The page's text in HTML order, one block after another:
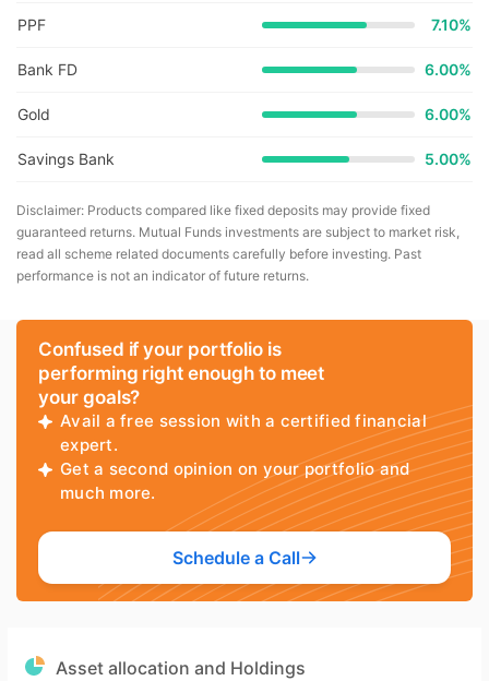
PPF 7.10%
Bank FD 6.00%
Gold 6.00%
Savings Bank 5.00%
Disclaimer: Products compared like fixed deposits may provide fixed
guaranteed returns. Mutual Funds investments are subject to market risk,
read all scheme related documents carefully before investing. Past
performance is not an indicator of future returns.
Confused if your portfolio is
performing right enough to meet
your goals?
Avail a free session with a certified financial
expert.
Get a second opinion on your portfolio and
much more.
Schedule a Call
Asset allocation and Holdings